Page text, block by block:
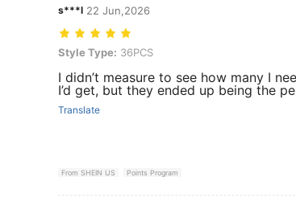
s***l 22 Jun,2026
Style Type: 36PCS
Style Type: 36PCS
I didn’t measure to see how many I
I’d get, but they ended up being the
Translate
From SHEIN US Points Program